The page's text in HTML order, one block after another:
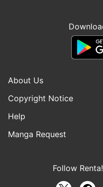
About Us
Copyright Notice
Help
Manga Request
Follow